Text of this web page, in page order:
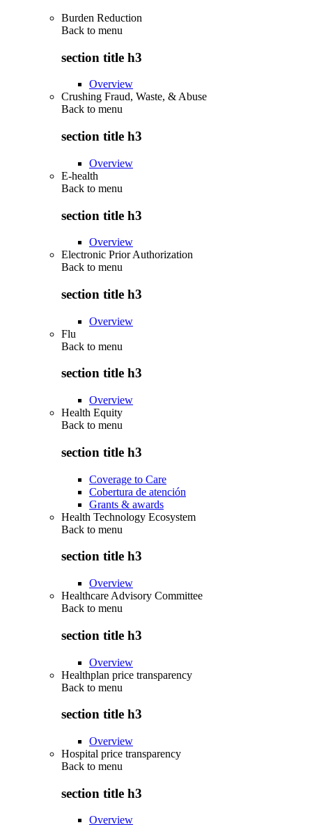
Burden Reduction
Back to menu
section title h3
Overview
Crushing Fraud, Waste, & Abuse
Back to menu
section title h3
Overview
E-health
Back to menu
section title h3
Overview
Electronic Prior Authorization
Back to menu
section title h3
Overview
Flu
Back to menu
section title h3
Overview
Health Equity
Back to menu
section title h3
Coverage to Care
Cobertura de atención
Grants & awards
Health Technology Ecosystem
Back to menu
section title h3
Overview
Healthcare Advisory Committee
Back to menu
section title h3
Overview
Healthplan price transparency
Back to menu
section title h3
Overview
Hospital price transparency
Back to menu
section title h3
Overview